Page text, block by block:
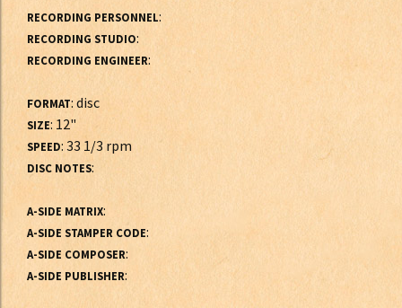
RECORDING PERSONNEL:
RECORDING STUDIO:
RECORDING ENGINEER:
FORMAT: disc
SIZE: 12"
SPEED: 33 1/3 rpm
DISC NOTES:
A-SIDE MATRIX:
A-SIDE STAMPER CODE:
A-SIDE COMPOSER:
A-SIDE PUBLISHER: